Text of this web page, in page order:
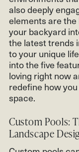
also deeply
elements are
your backyard
the latest trends
to your unique
into the five
loving right now
redefine how
space.
Custom Pools:
Landscape